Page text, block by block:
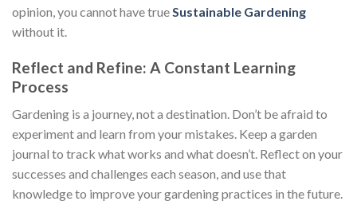
opinion, you cannot have trueSustainable Gardening
without it.
Reflect and Refine: A Constant Learning
Process
Gardening is a journey, not a destination. Don’t be afraid to
experiment and learn from your mistakes. Keep a garden
journal to track what works and what doesn’t. Reflect on your
successes and challenges each season, and use that
knowledge to improve your gardening practices in the future.